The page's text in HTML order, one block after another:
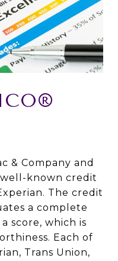
& Company and
known credit
The credit
a complete
score, which is
Each of
Trans Union,